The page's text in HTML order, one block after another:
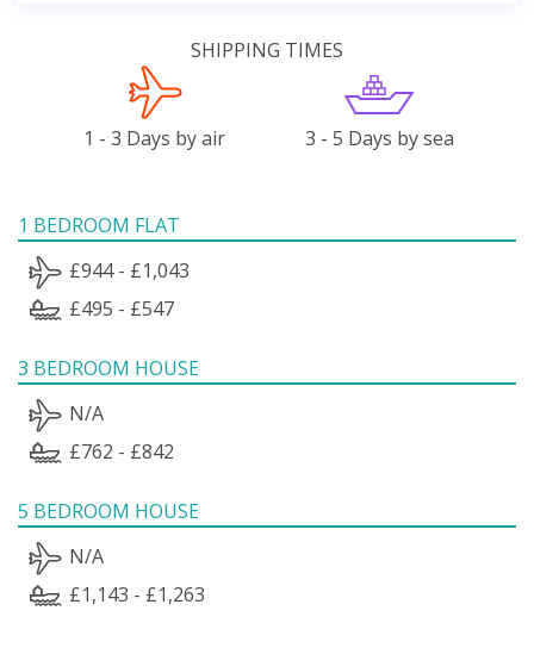
SHIPPING TIMES
1 - 3 Days by air 3 - 5 Days by sea
1 BEDROOM FLAT
£944 - £1,043
£495 - £547
3 BEDROOM HOUSE
N/A
£762 - £842
5 BEDROOM HOUSE
N/A
£1,143 - £1,263